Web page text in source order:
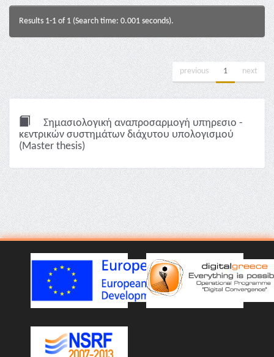
Results 1-1 of 1 (Search time: 0.001 seconds).
previous 1 next
Σημασιολογική αναπροσαρμογή υπηρεσιο -
κεντρικών συστημάτων διάχυτου υπολογισμού
(Master thesis)